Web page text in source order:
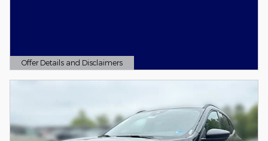
Offer Details and Disclaimers
Open Details Modal